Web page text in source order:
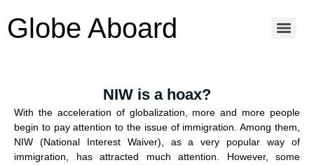
Globe Aboard
NIW is a hoax?
With the acceleration of globalization, more and more people
begin to pay attention to the issue of immigration. Among them,
NIW (National Interest Waiver), as a very popular way of
immigration, has attracted much attention. However, some